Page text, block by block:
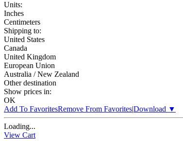
Units:
Inches
Centimeters
Shipping to:
United States
Canada
United Kingdom
European Union
Australia / New Zealand
Other destination
Show prices in:
OK
Add To FavoritesRemove From Favorites|Download ▼
Loading...
View Cart